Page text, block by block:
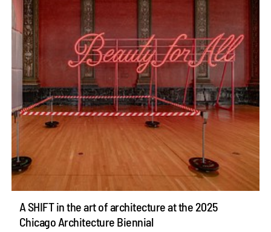
A SHIFT in the art of architecture at the 2025
Chicago Architecture Biennial